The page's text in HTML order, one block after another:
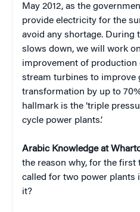
May 2012, as the
provide electricity for the
avoid any shortage. During
slows down, we will work
improvement of production
stream turbines to improve
transformation by up to
hallmark is the ‘triple
cycle power plants.’
Arabic Knowledge at
the reason why, for the first
called for two power plants
it?